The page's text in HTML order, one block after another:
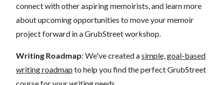
connect with other aspiring memoirists, and learn more
about upcoming opportunities to move your memoir
project forward in a GrubStreet workshop.
Writing Roadmap: We've created asimple, goal-based
writing roadmap to help you find the perfect GrubStreet
course for your writing needs.